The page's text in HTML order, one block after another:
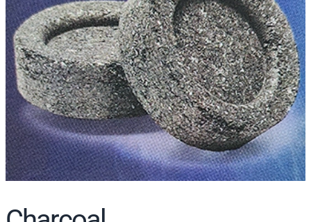
r
c
h